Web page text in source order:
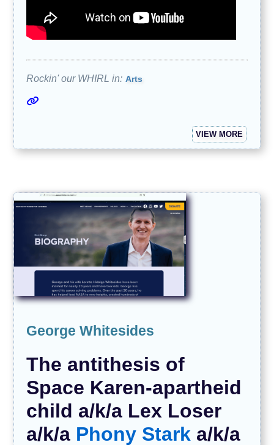
Rockin' our WHIRL in: Arts
VIEW MORE
George Whitesides
The antithesis of
Space Karen-apartheid
child a/k/a Lex Loser
a/k/a Phony Stark a/k/a